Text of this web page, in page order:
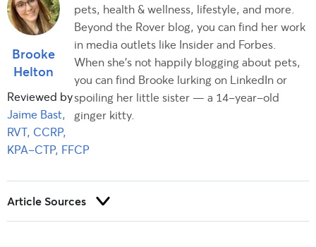
Brooke
Helton
pets, health & wellness, lifestyle, and more.
Beyond the Rover blog, you can find her work
in media outlets like Insider and Forbes.
When she’s not happily blogging about pets,
you can find Brooke lurking on LinkedIn or
spoiling her little sister — a 14-year-old
ginger kitty.
Reviewed by
Jaime Bast,
RVT, CCRP,
KPA-CTP, FFCP
Article Sources